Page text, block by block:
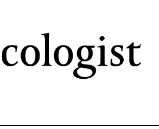
main
content